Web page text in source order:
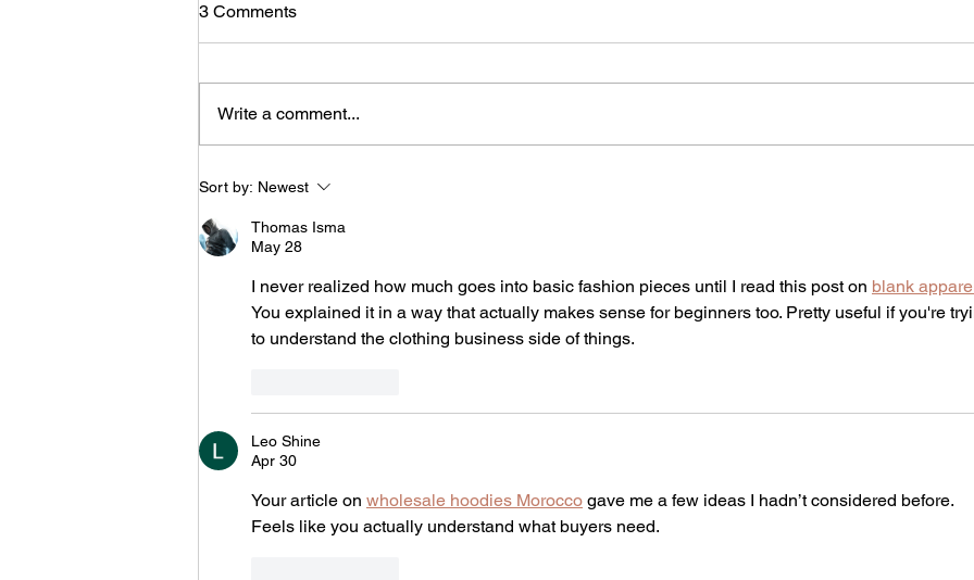
When the Long Road Leads
to Deliverance: Finding
Purpose in God's Detours
3 Comments
Write a comment...
Sort by: Newest
Thomas Isma
May 28
I never realized how much goes into basic fashion pieces until I read this post on blank
You explained it in a way that actually makes sense for beginners too. Pretty useful if you're
to understand the clothing business side of things.
Leo Shine
Apr 30
Your article on wholesale hoodies Morocco gave me a few ideas I hadn’t considered before.
Feels like you actually understand what buyers need.